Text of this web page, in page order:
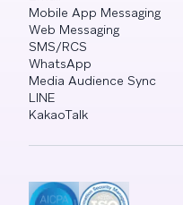
Mobile App Messaging
Web Messaging
SMS/RCS
WhatsApp
Media Audience Sync
LINE
KakaoTalk